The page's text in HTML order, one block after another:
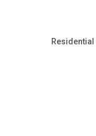
Residential